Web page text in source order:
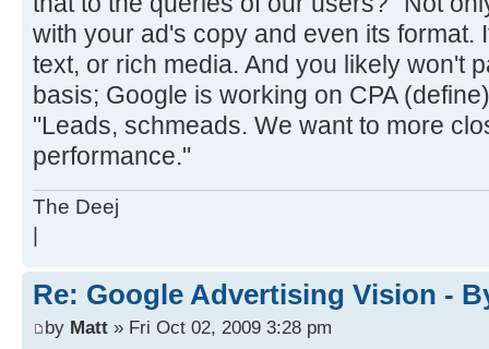
with your ad's copy and even its format.
text, or rich media. And you likely won't
basis; Google is working on CPA
"Leads, schmeads. We want to more
performance."
The Deej
Re: Google Advertising Vision -
by Matt » Fri Oct 02, 2009 3:28 pm